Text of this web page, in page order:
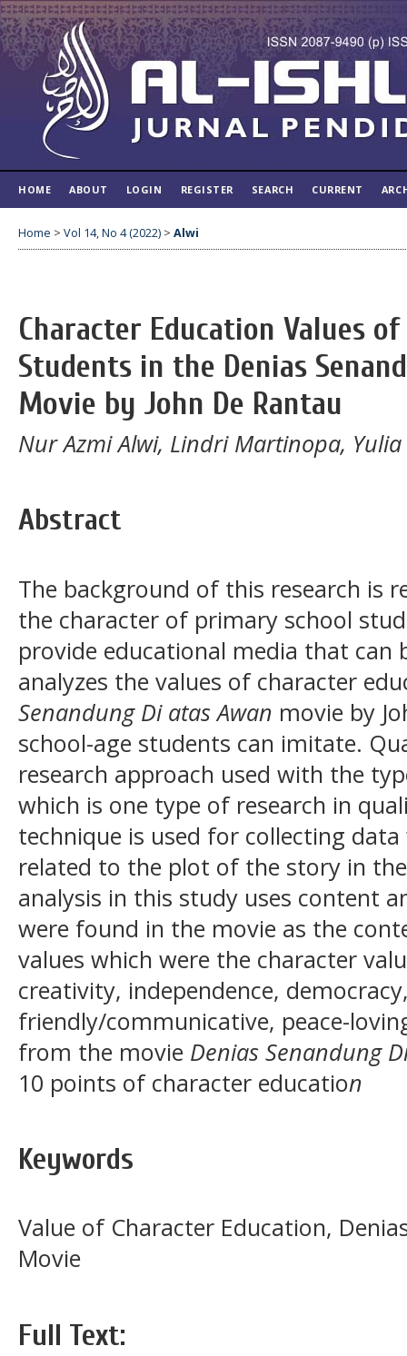
HOME ABOUT LOGIN REGISTER SEARCH CURRENT
Home > Vol 14, No 4 (2022) > Alwi
Character Education Values
Students in the Denias
Movie by John De Rantau
Nur Azmi Alwi, Lindri Martinopa,
Abstract
The background of this research is
the character of primary school
provide educational media that can
analyzes the values of character
Senandung Di atas Awan movie by
school-age students can imitate.
research approach used with the
which is one type of research in
technique is used for collecting
related to the plot of the story in
analysis in this study uses content
were found in the movie as the
values which were the character
creativity, independence,
friendly/communicative, peace-
from the movie Denias Senandung
10 points of character education
Keywords
Value of Character Education,
Movie
Full Text: